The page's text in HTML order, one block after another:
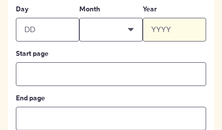
Day
Month Year
Start page
End page